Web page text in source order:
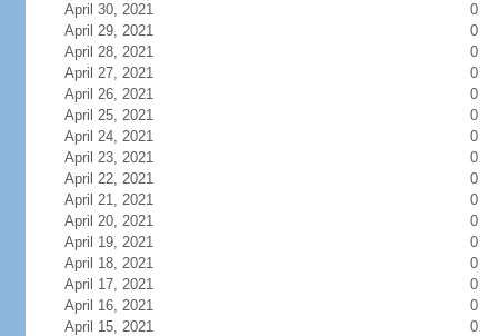
April 30, 2021
0
April 29, 2021
0
April 28, 2021
0
April 27, 2021
0
April 26, 2021
0
April 25, 2021
0
April 24, 2021
0
April 23, 2021
0
April 22, 2021
0
April 21, 2021
0
April 20, 2021
0
April 19, 2021
0
April 18, 2021
0
April 17, 2021
0
April 16, 2021
0
April 15, 2021
0